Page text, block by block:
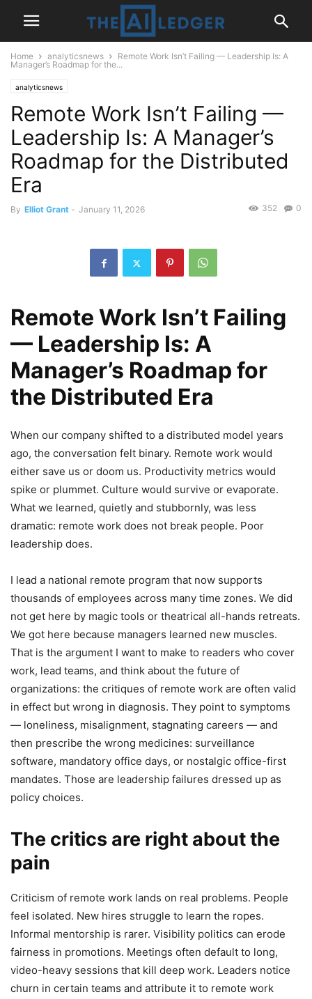
Home analyticsnews
Remote Work Isn’t Failing — Leadership Is: A
Manager’s Roadmap for the...
analyticsnews
Remote Work Isn’t Failing —
Leadership Is: A Manager’s
Roadmap for the Distributed
Era
By Elliot Grant - January 11, 2026 0
352
Remote Work Isn’t Failing
— Leadership Is: A
Manager’s Roadmap for
the Distributed Era
When our company shifted to a distributed model years
ago, the conversation felt binary. Remote work would
either save us or doom us. Productivity metrics would
spike or plummet. Culture would survive or evaporate.
What we learned, quietly and stubbornly, was less
dramatic: remote work does not break people. Poor
leadership does.
I lead a national remote program that now supports
thousands of employees across many time zones. We did
not get here by magic tools or theatrical all-hands retreats.
We got here because managers learned new muscles.
That is the argument I want to make to readers who cover
work, lead teams, and think about the future of
organizations: the critiques of remote work are often valid
in effect but wrong in diagnosis. They point to symptoms
— loneliness, misalignment, stagnating careers — and
then prescribe the wrong medicines: surveillance
software, mandatory office days, or nostalgic office-first
mandates. Those are leadership failures dressed up as
policy choices.
The critics are right about the
pain
Criticism of remote work lands on real problems. People
feel isolated. New hires struggle to learn the ropes.
Informal mentorship is rarer. Visibility politics can erode
fairness in promotions. Meetings often default to long,
video-heavy sessions that kill deep work. Leaders notice
churn in certain teams and attribute it to remote work